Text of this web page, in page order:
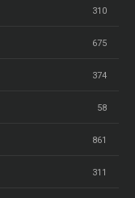
310
675
374
58
861
311